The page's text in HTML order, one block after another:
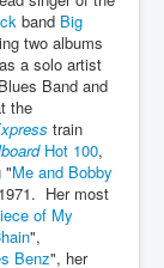
band Big
two albums
a solo artist
Band and
the
train
Hot 100,
"Me and Bobby
Her most
of My
",
Benz", her